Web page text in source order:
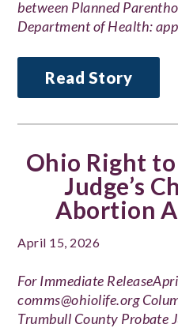
between Planned
Department of Health:
Read Story
Ohio Right
Judge’s
Abortion
April 15, 2026
For Immediate
comms@ohiolife.org
Trumbull County Probate